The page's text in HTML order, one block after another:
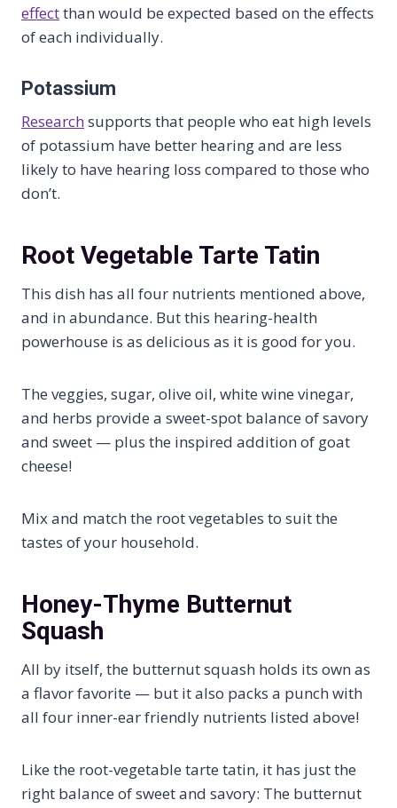
effectthan would be expected based on the effects
of each individually.
Potassium
Research supports that people who eat high levels
of potassium have better hearing and are less
likely to have hearing loss compared to those who
don’t.
Root Vegetable Tarte Tatin
This dish has all four nutrients mentioned above,
and in abundance. But this hearing-health
powerhouse is as delicious as it is good for you.
The veggies, sugar, olive oil, white wine vinegar,
and herbs provide a sweet-spot balance of savory
and sweet — plus the inspired addition of goat
cheese!
Mix and match the root vegetables to suit the
tastes of your household.
Honey-Thyme Butternut
Squash
All by itself, the butternut squash holds its own as
a flavor favorite — but it also packs a punch with
all four inner-ear friendly nutrients listed above!
Like the root-vegetable tarte tatin, it has just the
right balance of sweet and savory: The butternut